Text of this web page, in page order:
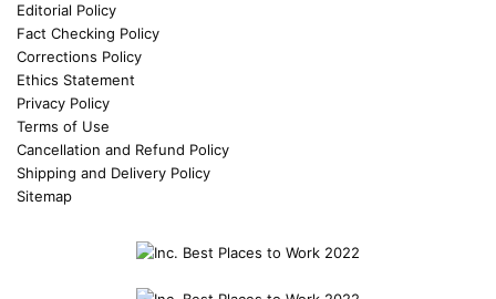
Editorial Policy
Fact Checking Policy
Corrections Policy
Ethics Statement
Privacy Policy
Terms of Use
Cancellation and Refund Policy
Shipping and Delivery Policy
Sitemap